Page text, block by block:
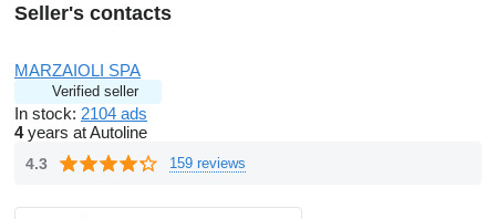
Seller's contacts
MARZAIOLI SPA
Verified seller
In stock: 2104 ads
4years at Autoline
4.3 159 reviews